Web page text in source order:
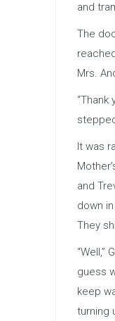
and
The
Mrs.
“Thank
It was
and
down
They
“Well,”
guess
keep
turning